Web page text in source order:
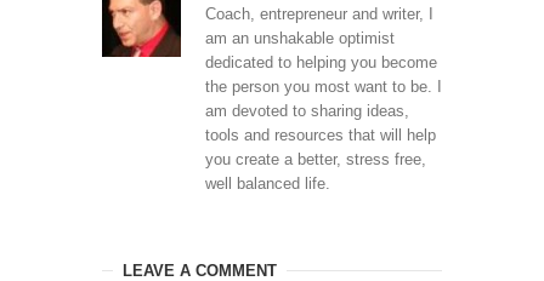
Coach, entrepreneur and writer, I
am an unshakable optimist
dedicated to helping you become
the person you most want to be. I
am devoted to sharing ideas,
tools and resources that will help
you create a better, stress free,
well balanced life.
LEAVE A COMMENT